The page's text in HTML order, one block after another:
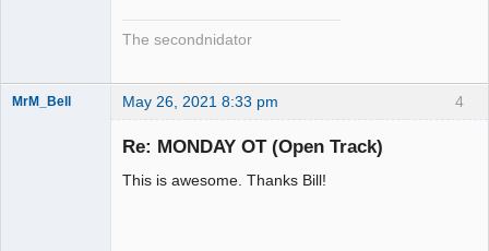
The secondnidator
4
MrM_Bell May 26, 2021 8:33 pm
Re: MONDAY OT (Open Track)
This is awesome. Thanks Bill!